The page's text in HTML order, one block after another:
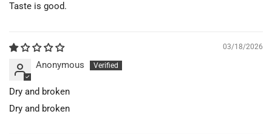
Taste is good.
03/18/2026
Anonymous
Dry and broken
Dry and broken